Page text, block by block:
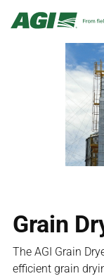
Grain
The AGI Grain
efficient grain